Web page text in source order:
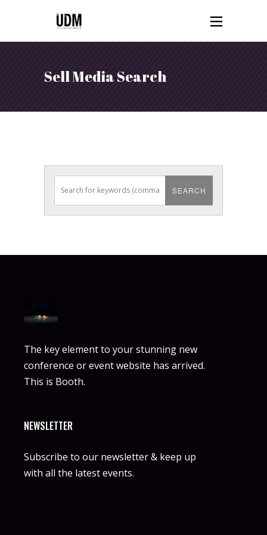
Sell Media Search
The key element to your stunning new
conference or event website has arrived.
This is Booth.
NEWSLETTER
Subscribe to our newsletter & keep up
with all the latest events.